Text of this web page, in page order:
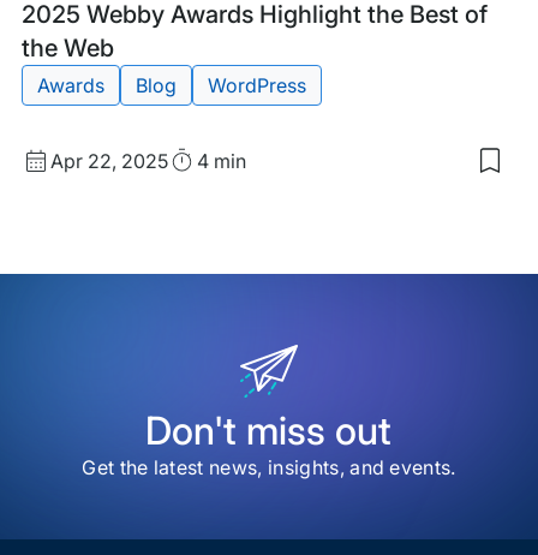
2025 Webby Awards Highlight the Best of
the Web
Blog
Post
Tags:
Awards Blog WordPress
Published
Apr 22, 2025Read4 min
Don't miss out
Get the latest news, insights, and events.